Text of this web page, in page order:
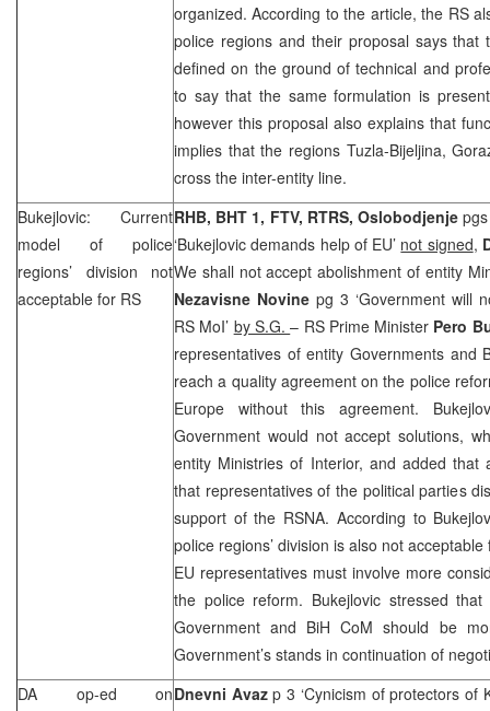
organized. According to the article, the RS
police regions and their proposal says that
defined on the ground of technical and
to say that the same formulation is
however this proposal also explains that
implies that the regions Tuzla-Bijeljina,
cross the inter-entity line.
Bukejlovic: Current
model of police
regions’ division not
acceptable for RS
RHB, BHT 1, FTV, RTRS, Oslobodjenjepgs
‘Bukejlovic demands help of EU’ not signed,
We shall not accept abolishment of entity
Nezavisne Novine pg 3 ‘Government will
RS MoI’ by S.G.– RS Prime Minister Pero
representatives of entity Governments and
reach a quality agreement on the police
Europe without this agreement.
Government would not accept solutions,
entity Ministries of Interior, and added
that representatives of the political parties
support of the RSNA. According to
police regions’ division is also not
EU representatives must involve more
the police reform. Bukejlovic stressed
Government and BiH CoM should be
Government’s stands in continuation of
DA op-ed onDnevni Avazp 3 ‘Cynicism of protectors of